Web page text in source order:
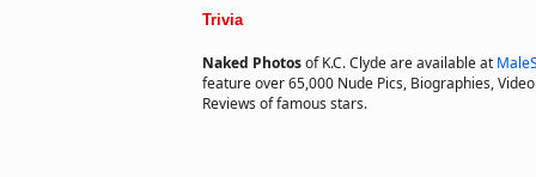
Trivia
Naked Photosof K.C. Clyde are available at
feature over 65,000 Nude Pics, Biographies,
Reviews of famous stars.